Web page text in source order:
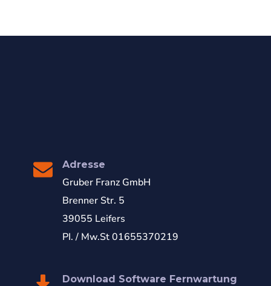
Adresse
Gruber Franz GmbH
Brenner Str. 5
39055 Leifers
PI. / Mw.St 01655370219
Download Software Fernwartung